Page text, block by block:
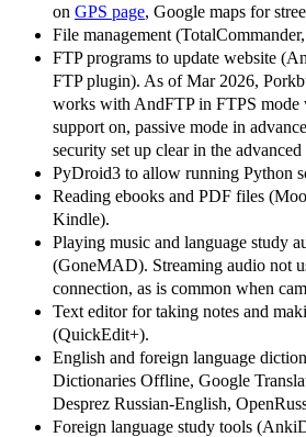
on GPS page, Google maps for
File management
FTP programs to update website
FTP plugin). As of Mar 2026,
works with AndFTP in FTPS mode
support on, passive mode in
security set up clear in the advanced
PyDroid3 to allow running Python
Reading ebooks and PDF files
Kindle).
Playing music and language study
(GoneMAD). Streaming audio not
connection, as is common when
Text editor for taking notes and
(QuickEdit+).
English and foreign language
Dictionaries Offline, Google
Desprez Russian-English,
Foreign language study tools